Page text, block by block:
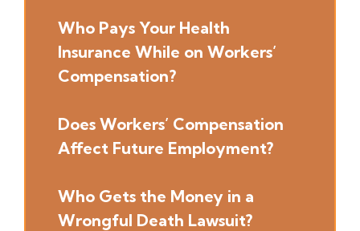
Who Pays Your Health
Insurance While on Workers’
Compensation?
Does Workers’ Compensation
Affect Future Employment?
Who Gets the Money in a
Wrongful Death Lawsuit?